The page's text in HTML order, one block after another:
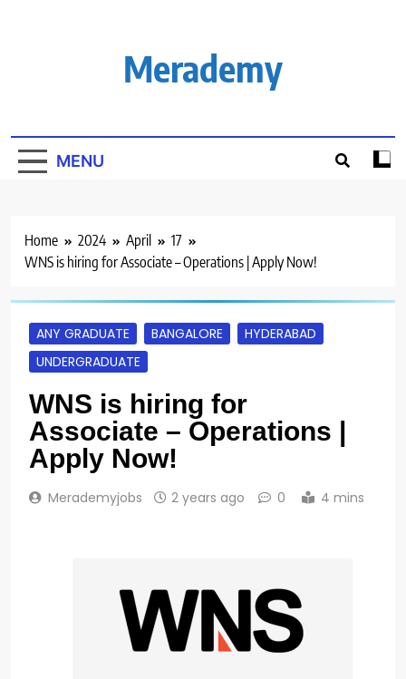
Merademy
MENU
Home 2024 April
17
WNS is hiring for Associate – Operations | Apply Now!
ANY GRADUATE BANGALORE
HYDERABAD
UNDERGRADUATE
WNS is hiring for
Associate – Operations |
Apply Now!
Merademyjobs 2 years ago 0 4 mins